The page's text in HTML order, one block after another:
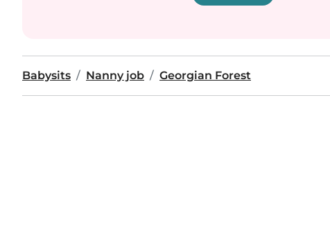
Babysits Nanny job Georgian Forest